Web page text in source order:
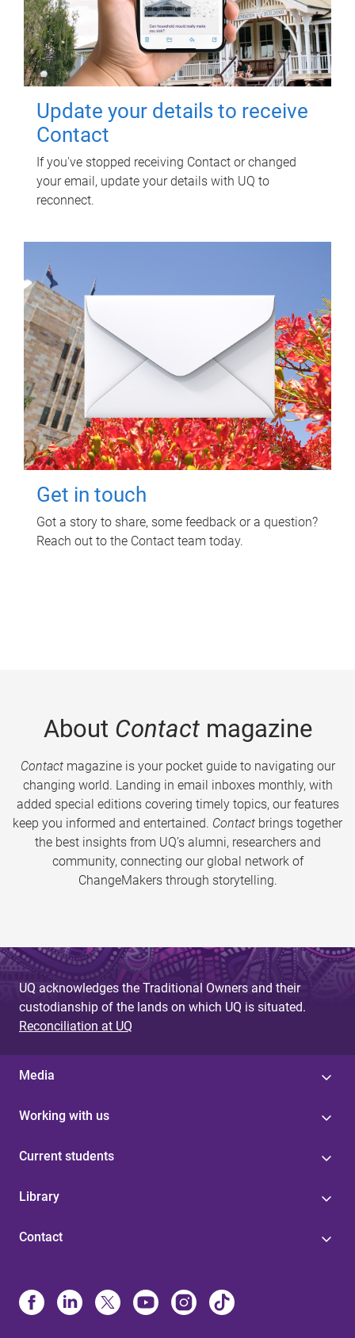
Update your details to receive
Contact
If you've stopped receiving Contact or changed
your email, update your details with UQ to
reconnect.
Get in touch
Got a story to share, some feedback or a question?
Reach out to the Contact team today.
About Contactmagazine
Contactmagazine is your pocket guide to navigating our
changing world. Landing in email inboxes monthly, with
added special editions covering timely topics, our features
keep you informed and entertained. Contact brings together
the best insights from UQ’s alumni, researchers and
community, connecting our global network of
ChangeMakers through storytelling.
UQ acknowledges the Traditional Owners and their
custodianship of the lands on which UQ is situated.
Reconciliation at UQ
Media
Working with us
Current students
Library
Contact